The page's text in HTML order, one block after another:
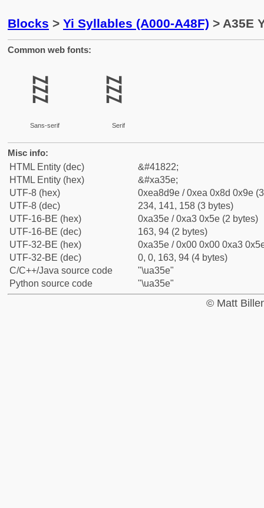
Blocks > Yi Syllables (A000-A48F) > A35E
Common web fonts:
ꍞ
Sans-serif
ꍞ
Serif
Misc info:
HTML Entity (dec)
&#41822;
HTML Entity (hex)
&#xa35e;
UTF-8 (hex)
0xea8d9e / 0xea 0x8d 0x9e
UTF-8 (dec)
234, 141, 158 (3 bytes)
UTF-16-BE (hex)
0xa35e / 0xa3 0x5e (2 bytes)
UTF-16-BE (dec)
163, 94 (2 bytes)
UTF-32-BE (hex)
0xa35e / 0x00 0x00 0xa3
UTF-32-BE (dec)
0, 0, 163, 94 (4 bytes)
C/C++/Java source code
"\ua35e"
Python source code
"\ua35e"
© Matt